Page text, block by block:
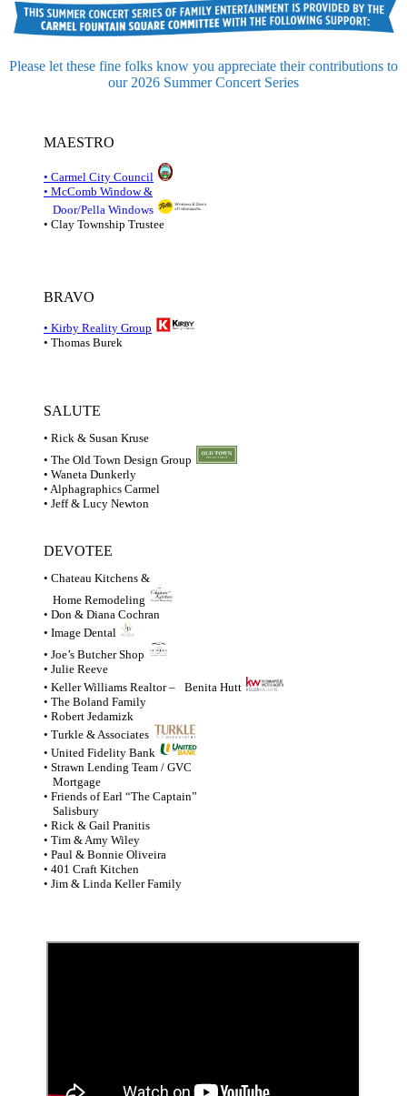
Please let these fine folks know you appreciate their contributions to
our 2026 Summer Concert Series
MAESTRO
• Carmel City Council
• McComb Window &
Door/Pella Windows
• Clay Township Trustee
BRAVO
• Kirby Reality Group
• Thomas Burek
SALUTE
• Rick & Susan Kruse
• The Old Town Design Group
• Waneta Dunkerly
• Alphagraphics Carmel
• Jeff & Lucy Newton
DEVOTEE
• Chateau Kitchens &
Home Remodeling
• Don & Diana Cochran
• Image Dental
• Joe’s Butcher Shop
• Julie Reeve
• Keller Williams Realtor –
Benita Hutt
• The Boland Family
• Robert Jedamizk
• Turkle & Associates
• United Fidelity Bank
• Strawn Lending Team / GVC
Mortgage
• Friends of Earl “The Captain”
Salisbury
• Rick & Gail Pranitis
• Tim & Amy Wiley
• Paul & Bonnie Oliveira
• 401 Craft Kitchen
• Jim & Linda Keller Family